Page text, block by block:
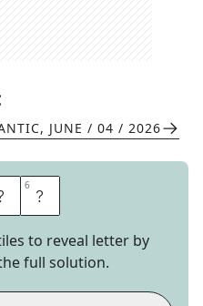
, JUNE / 04 / 2026
6 E
to reveal letter by
full solution.